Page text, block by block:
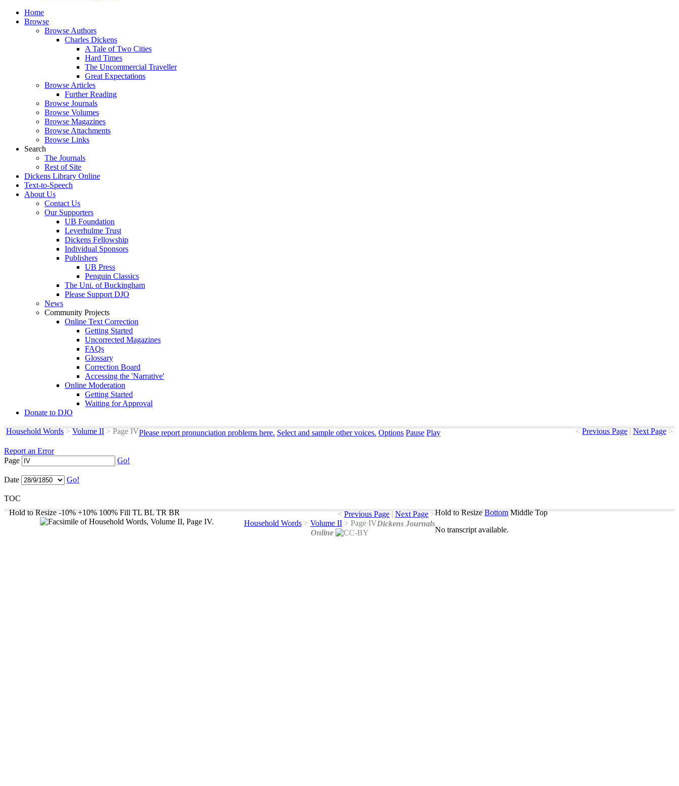
Home
Browse
Browse Authors
Charles Dickens
A Tale of Two Cities
Hard Times
The Uncommercial Traveller
Great Expectations
Browse Articles
Further Reading
Browse Journals
Browse Volumes
Browse Magazines
Browse Attachments
Browse Links
Search
The Journals
Rest of Site
Dickens Library Online
Text-to-Speech
About Us
Contact Us
Our Supporters
UB Foundation
Leverhulme Trust
Dickens Fellowship
Individual Sponsors
Publishers
UB Press
Penguin Classics
The Uni. of Buckingham
Please Support DJO
News
Community Projects
Online Text Correction
Getting Started
Uncorrected Magazines
FAQs
Glossary
Correction Board
Accessing the 'Narrative'
Online Moderation
Getting Started
Waiting for Approval
Donate to DJO
< Previous Page | Next Page >
Household Words > Volume II >Page IVPlease report pronunciation problems here. Select and sample other voices. Options Pause Play
Report an Error
Page
Go!
Date Go!
TOC
Hold to Resize -10% +10% 100% Fill TL BL TR BR Hold to Resize Bottom Middle Top
No transcript available.
< Previous Page | Next Page >
Household Words > Volume II > Page IVDickens Journals
Online